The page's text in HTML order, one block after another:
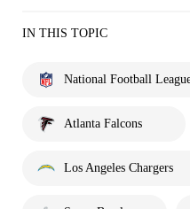
IN THIS TOPIC
National Football
Atlanta Falcons
Los Angeles Chargers